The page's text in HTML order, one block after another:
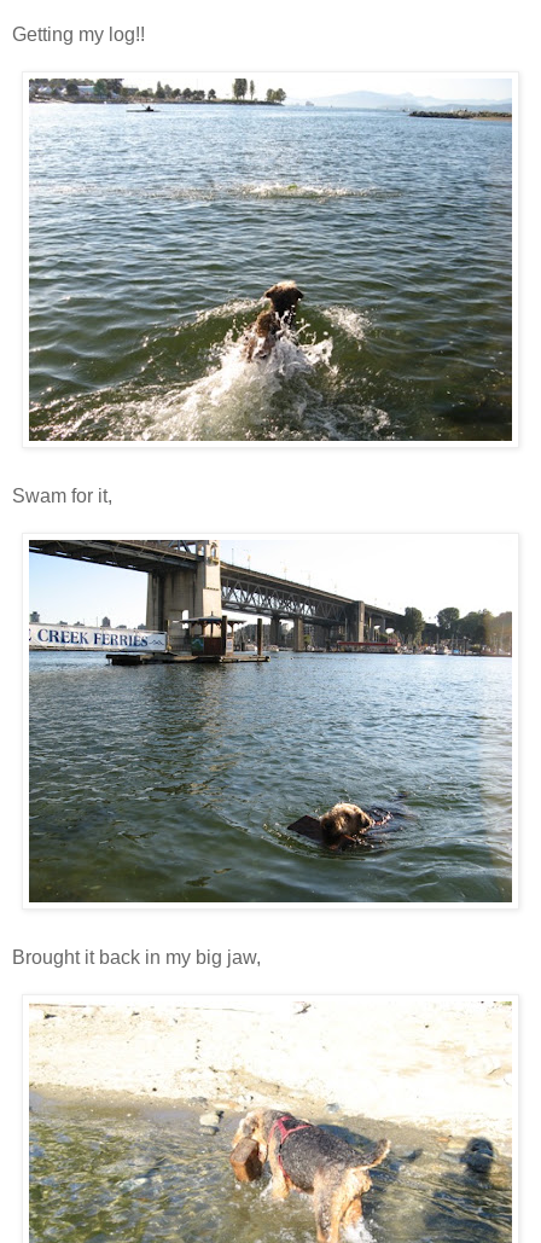
Getting my log!!
Swam for it,
Brought it back in my big jaw,